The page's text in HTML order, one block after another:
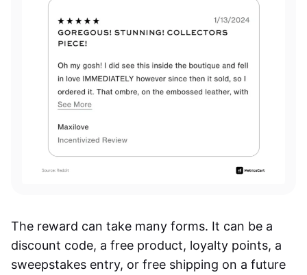
The reward can take many forms. It can be a
discount code, a free product, loyalty points, a
sweepstakes entry, or free shipping on a future